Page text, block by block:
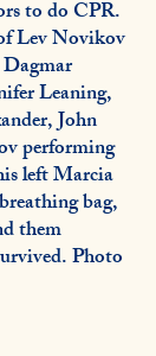
to do CPR.
Lev Novikov
Leaning,
John
performing
left Marcia
bag,
them
Photo